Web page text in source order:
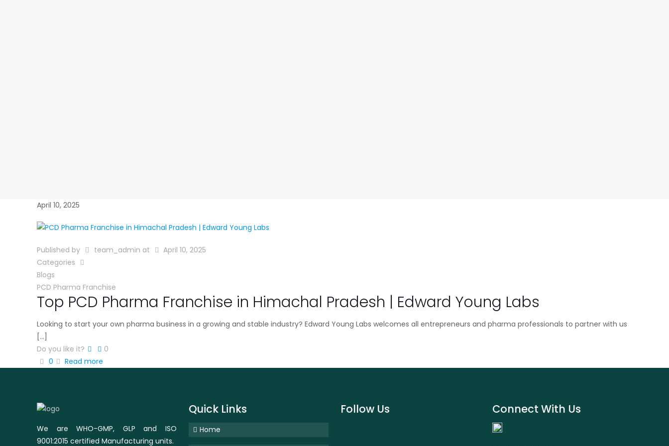
April 10, 2025
Published by team_admin at
April 10, 2025
Categories
Blogs
PCD Pharma Franchise
Top PCD Pharma Franchise in Himachal Pradesh | Edward Young Labs
Looking to start your own pharma business in a growing and stable industry? Edward Young Labs welcomes all entrepreneurs and pharma professionals to partner with us
[…]
Do you like it?
0
0
Read more
We are WHO-GMP, GLP and ISO
9001:2015 certified Manufacturing units.
Quick Links
Home
Follow Us Connect With Us